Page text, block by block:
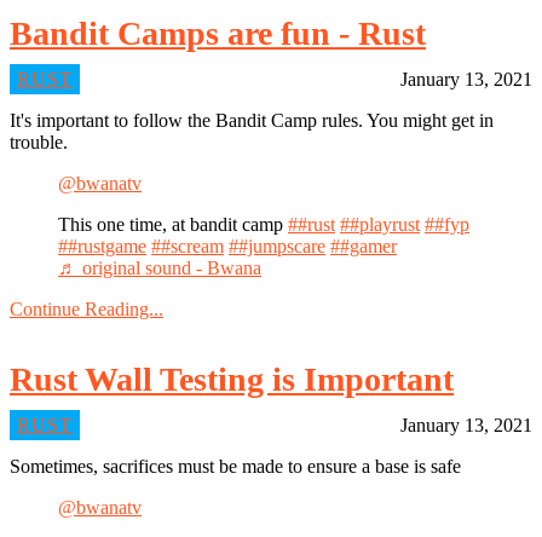
Bandit Camps are fun - Rust
January 13, 2021
RUST
It's important to follow the Bandit Camp rules. You might get in
trouble.
@bwanatv
This one time, at bandit camp ##rust ##playrust ##fyp
##rustgame ##scream ##jumpscare ##gamer
♬ original sound - Bwana
Continue Reading...
Rust Wall Testing is Important
January 13, 2021
RUST
Sometimes, sacrifices must be made to ensure a base is safe
@bwanatv